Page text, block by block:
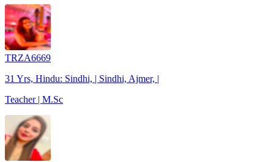
TRZA6669
31 Yrs, Hindu: Sindhi, | Sindhi, Ajmer, |
Teacher | M.Sc